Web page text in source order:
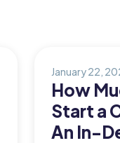
January 22,
How
Start a
An In-